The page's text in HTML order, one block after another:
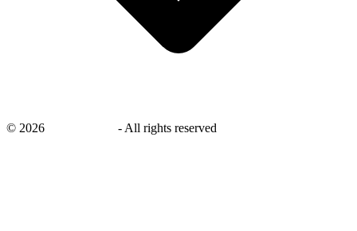
© 2026 - All rights reserved